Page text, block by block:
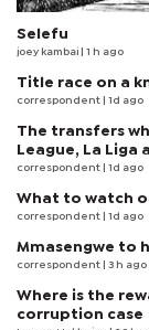
Selefu
joey kambai | 1 h ago
Title race on a
correspondent | 1d ago
The transfers
League, La Liga
correspondent | 1d ago
What to watch
correspondent | 1d ago
Mmasengwe to
correspondent | 3 h ago
Where is the
corruption case